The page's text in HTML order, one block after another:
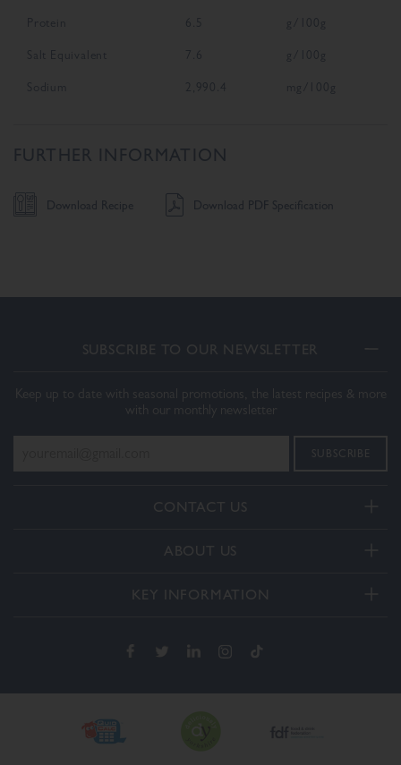
Protein 6.5 g/100g
Salt Equivalent 7.6 g/100g
Sodium 2,990.4 mg/100g
FURTHER INFORMATION
Download Recipe Download PDF Specification
CONTACT US
+44(0) 3332 412406
General enquiries:
[email protected]
[email protected]
ABOUT US
KEY INFORMATION
Terms & Conditions
SUBSCRIBE TO OUR NEWSLETTER
Keep up to date with seasonal promotions, the latest recipes & more
with our monthly newsletter